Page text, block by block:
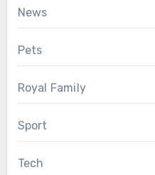
News
Pets
Royal Family
Sport
Tech